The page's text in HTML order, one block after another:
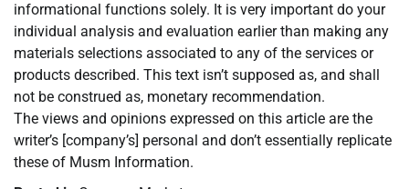
informational functions solely. It is very important do your
individual analysis and evaluation earlier than making any
materials selections associated to any of the services or
products described. This text isn’t supposed as, and shall
not be construed as, monetary recommendation.
The views and opinions expressed on this article are the
writer’s [company’s] personal and don’t essentially replicate
these of Musm Information.